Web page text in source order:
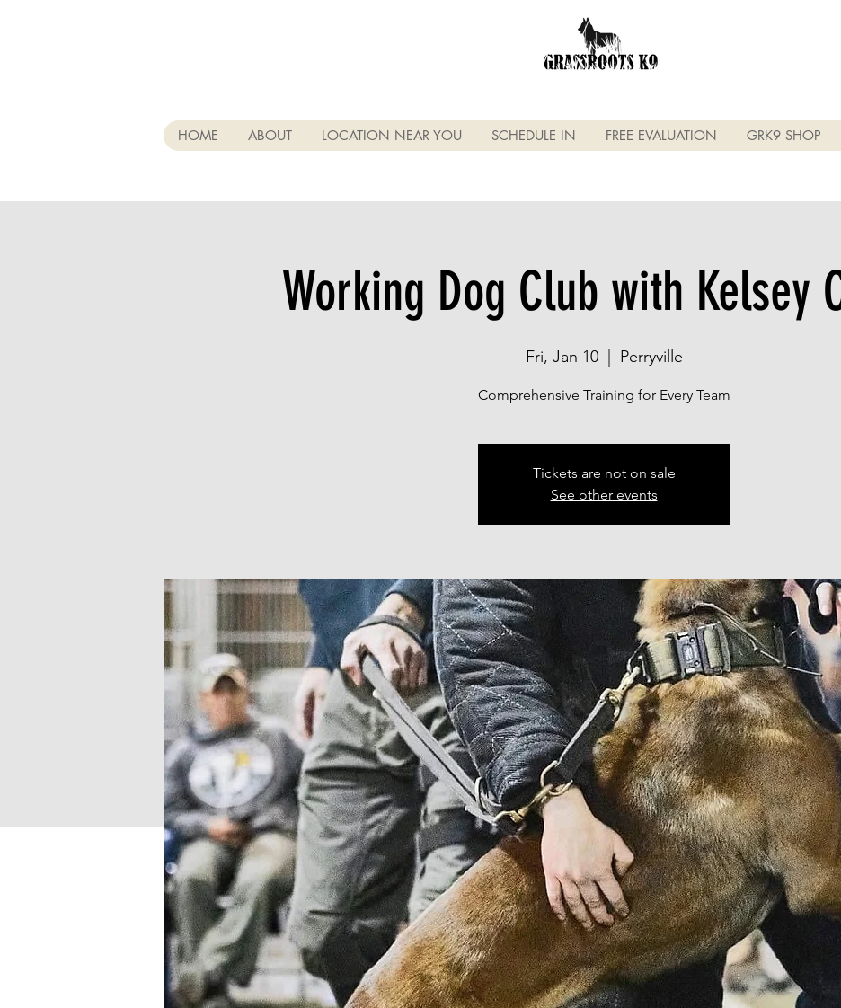
HOME ABOUT LOCATION NEAR YOU SCHEDULE IN FREE EVALUATION GRK9 SHOP
Working Dog Club with Kelsey
Fri, Jan 10
  |
Perryville
Comprehensive Training for Every Team
Tickets are not on sale
See other events